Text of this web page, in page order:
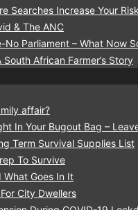
Searches Increase Your
& The ANC
Parliament – What Now
African Farmer’s Story
affair?
In Your Bugout Bag –
Term Survival Supplies List
To Survive
What Goes In It
City Dwellers